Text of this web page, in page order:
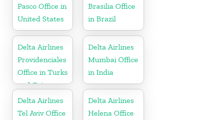
Pasco Office in
United States
Brasilia Office
in Brazil
Delta Airlines
Providenciales
Office in Turks
and Caicos
Islands
Delta Airlines
Mumbai Office
in India
Delta Airlines
Tel Aviv Office
Delta Airlines
Helena Office